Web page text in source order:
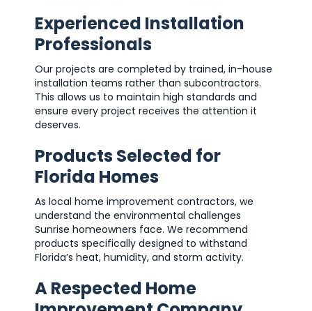
Experienced Installation
Professionals
Our projects are completed by trained, in-house
installation teams rather than subcontractors.
This allows us to maintain high standards and
ensure every project receives the attention it
deserves.
Products Selected for
Florida Homes
As local home improvement contractors, we
understand the environmental challenges
Sunrise homeowners face. We recommend
products specifically designed to withstand
Florida’s heat, humidity, and storm activity.
A Respected Home